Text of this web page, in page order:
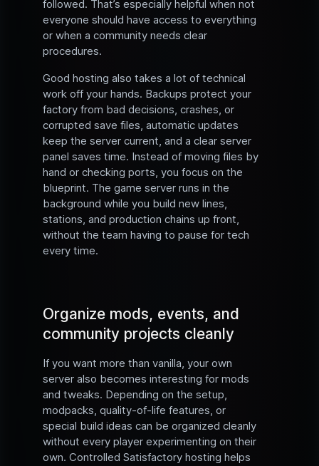
followed. That’s especially helpful when not
everyone should have access to everything
or when a community needs clear
procedures.
Good hosting also takes a lot of technical
work off your hands. Backups protect your
factory from bad decisions, crashes, or
corrupted save files, automatic updates
keep the server current, and a clear server
panel saves time. Instead of moving files by
hand or checking ports, you focus on the
blueprint. The game server runs in the
background while you build new lines,
stations, and production chains up front,
without the team having to pause for tech
every time.
Organize mods, events, and
community projects cleanly
If you want more than vanilla, your own
server also becomes interesting for mods
and tweaks. Depending on the setup,
modpacks, quality-of-life features, or
special build ideas can be organized cleanly
without every player experimenting on their
own. Controlled Satisfactory hosting helps